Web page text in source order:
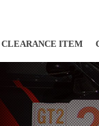
CLEARANCE ITEM